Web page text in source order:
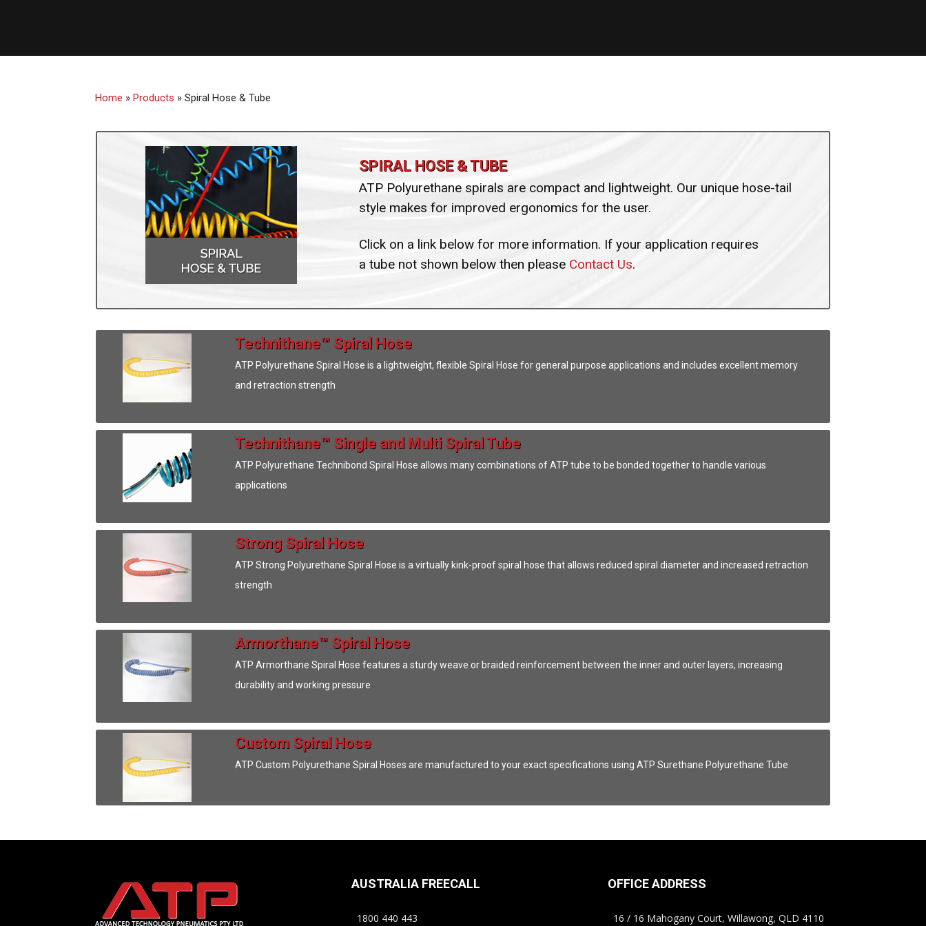
Home » Products » Spiral Hose & Tube
SPIRAL HOSE & TUBE
ATP Polyurethane spirals are compact and lightweight. Our unique hose-tail
style makes for improved ergonomics for the user.
Click on a link below for more information. If your application requires
a tube not shown below then please Contact Us.
Technithane™ Spiral Hose
ATP Polyurethane Spiral Hose is a lightweight, flexible Spiral Hose for general purpose applications and includes excellent memory
and retraction strength
Technithane™ Single and Multi Spiral Tube
ATP Polyurethane Technibond Spiral Hose allows many combinations of ATP tube to be bonded together to handle various
applications
Strong Spiral Hose
ATP Strong Polyurethane Spiral Hose is a virtually kink-proof spiral hose that allows reduced spiral diameter and increased retraction
strength
Armorthane™ Spiral Hose
ATP Armorthane Spiral Hose features a sturdy weave or braided reinforcement between the inner and outer layers, increasing
durability and working pressure
Custom Spiral Hose
ATP Custom Polyurethane Spiral Hoses are manufactured to your exact specifications using ATP Surethane Polyurethane Tube
AUSTRALIA FREECALL
1800 440 443
OFFICE ADDRESS
16 / 16 Mahogany Court, Willawong, QLD 4110